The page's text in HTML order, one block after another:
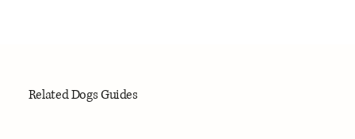
Related Dogs Guides